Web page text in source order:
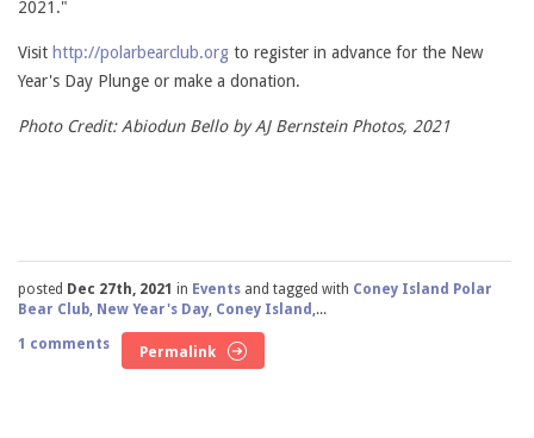
2021."
Visit http://polarbearclub.org to register in advance for the New
Year's Day Plunge or make a donation.
Photo Credit: Abiodun Bello by AJ Bernstein Photos, 2021
posted Dec 27th, 2021 in Events and tagged with Coney Island Polar
Bear Club, New Year's Day, Coney Island ,...
1 comments
Permalink